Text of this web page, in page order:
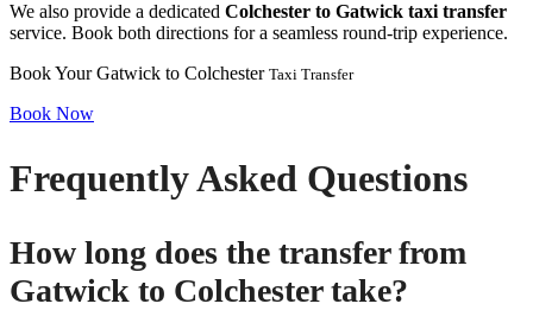
We also provide a dedicated Colchester to Gatwick taxi transfer
service. Book both directions for a seamless round-trip experience.
Book Your Gatwick to Colchester Taxi Transfer
Book Now
Frequently Asked Questions
How long does the transfer from
Gatwick to Colchester take?